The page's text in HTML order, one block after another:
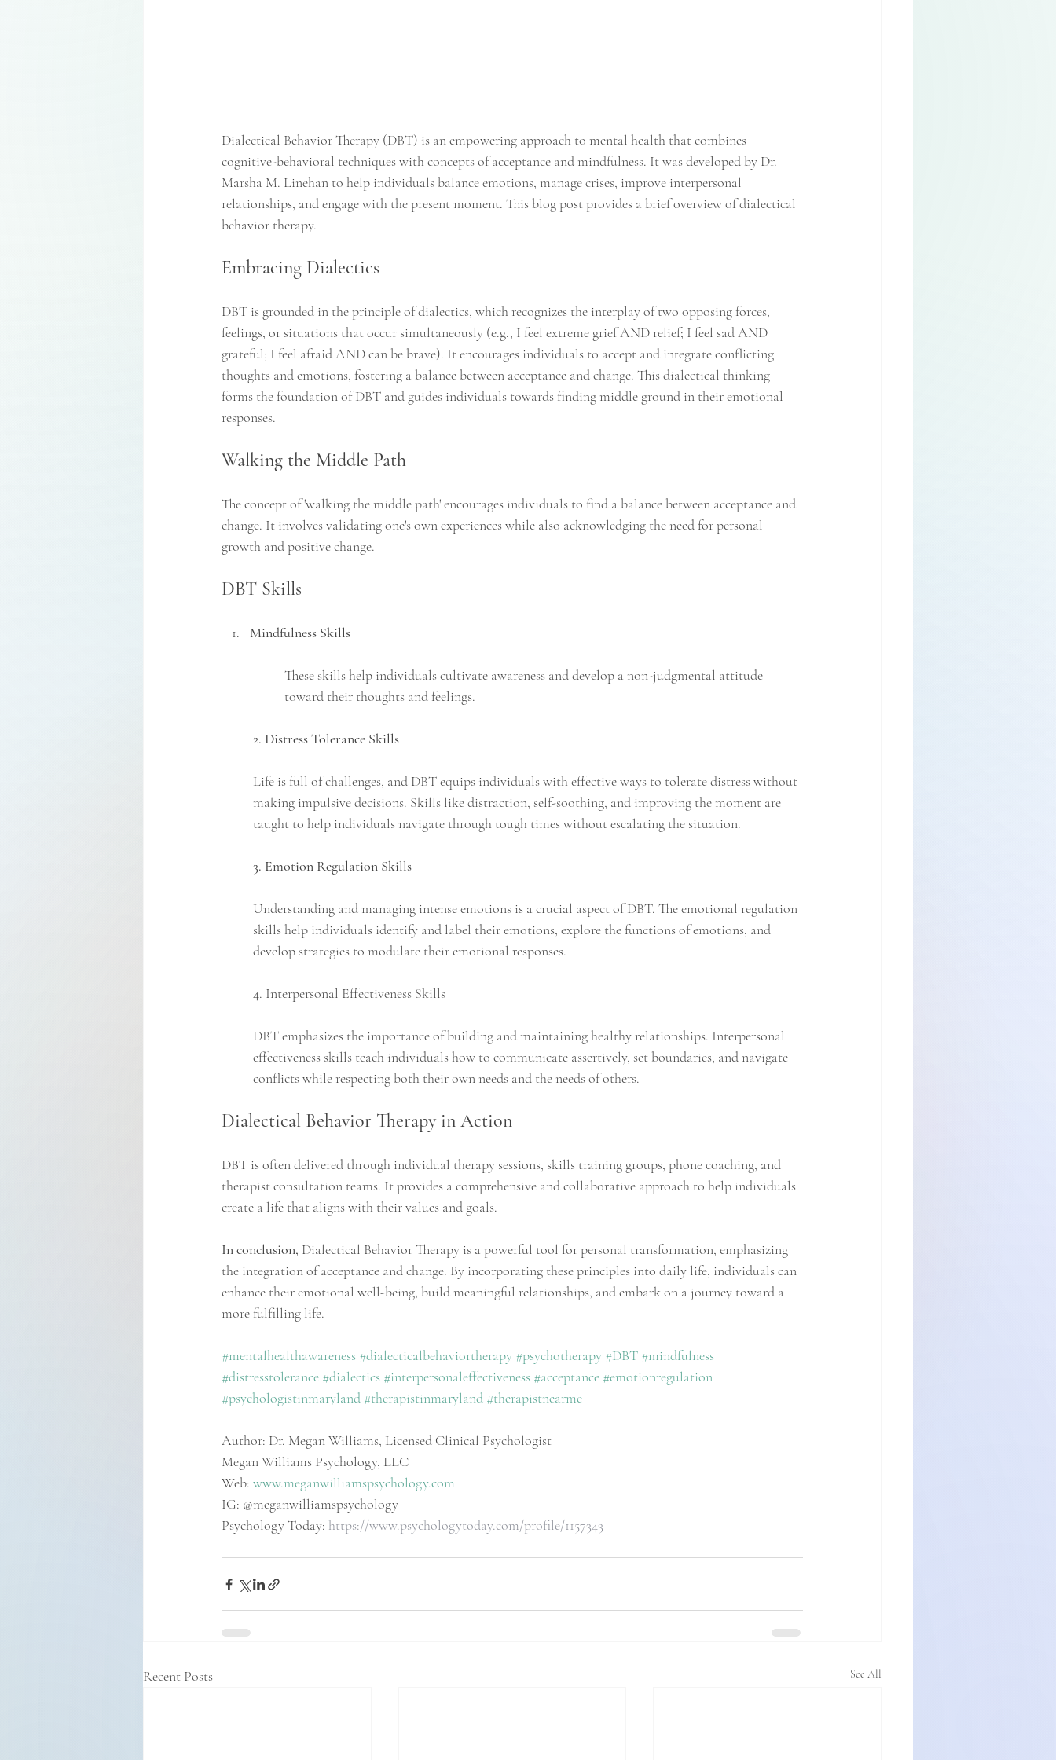
Dialectical Behavior Therapy (DBT) is an empowering approach to mental health that combines
cognitive-behavioral techniques with concepts of acceptance and mindfulness. It was developed by Dr.
Marsha M. Linehan to help individuals balance emotions, manage crises, improve interpersonal
relationships, and engage with the present moment. This blog post provides a brief overview of dialectical
behavior therapy.
Embracing Dialectics
DBT is grounded in the principle of dialectics, which recognizes the interplay of two opposing forces,
feelings, or situations that occur simultaneously (e.g., I feel extreme grief AND relief; I feel sad AND
grateful; I feel afraid AND can be brave). It encourages individuals to accept and integrate conflicting
thoughts and emotions, fostering a balance between acceptance and change. This dialectical thinking
forms the foundation of DBT and guides individuals towards finding middle ground in their emotional
responses.
Walking the Middle Path
The concept of 'walking the middle path' encourages individuals to find a balance between acceptance and
change. It involves validating one's own experiences while also acknowledging the need for personal
growth and positive change.
DBT Skills
Mindfulness Skills
These skills help individuals cultivate awareness and develop a non-judgmental attitude
toward their thoughts and feelings.
2. Distress Tolerance Skills
Life is full of challenges, and DBT equips individuals with effective ways to tolerate distress without
making impulsive decisions. Skills like distraction, self-soothing, and improving the moment are
taught to help individuals navigate through tough times without escalating the situation.
3. Emotion Regulation Skills
Understanding and managing intense emotions is a crucial aspect of DBT. The emotional regulation
skills help individuals identify and label their emotions, explore the functions of emotions, and
develop strategies to modulate their emotional responses.
4. Interpersonal Effectiveness Skills
DBT emphasizes the importance of building and maintaining healthy relationships. Interpersonal
effectiveness skills teach individuals how to communicate assertively, set boundaries, and navigate
conflicts while respecting both their own needs and the needs of others.
Dialectical Behavior Therapy in Action
DBT is often delivered through individual therapy sessions, skills training groups, phone coaching, and
therapist consultation teams. It provides a comprehensive and collaborative approach to help individuals
create a life that aligns with their values and goals.
In conclusion, Dialectical Behavior Therapy is a powerful tool for personal transformation, emphasizing
the integration of acceptance and change. By incorporating these principles into daily life, individuals can
enhance their emotional well-being, build meaningful relationships, and embark on a journey toward a
more fulfilling life.
#mentalhealthawareness #dialecticalbehaviortherapy #psychotherapy #DBT #mindfulness
#distresstolerance #dialectics #interpersonaleffectiveness #acceptance #emotionregulation
#psychologistinmaryland #therapistinmaryland #therapistnearme
Author: Dr. Megan Williams, Licensed Clinical Psychologist
Megan Williams Psychology, LLC
Web: www.meganwilliamspsychology.com
IG: @meganwilliamspsychology
Psychology Today: https://www.psychologytoday.com/profile/1157343
Recent Posts See All